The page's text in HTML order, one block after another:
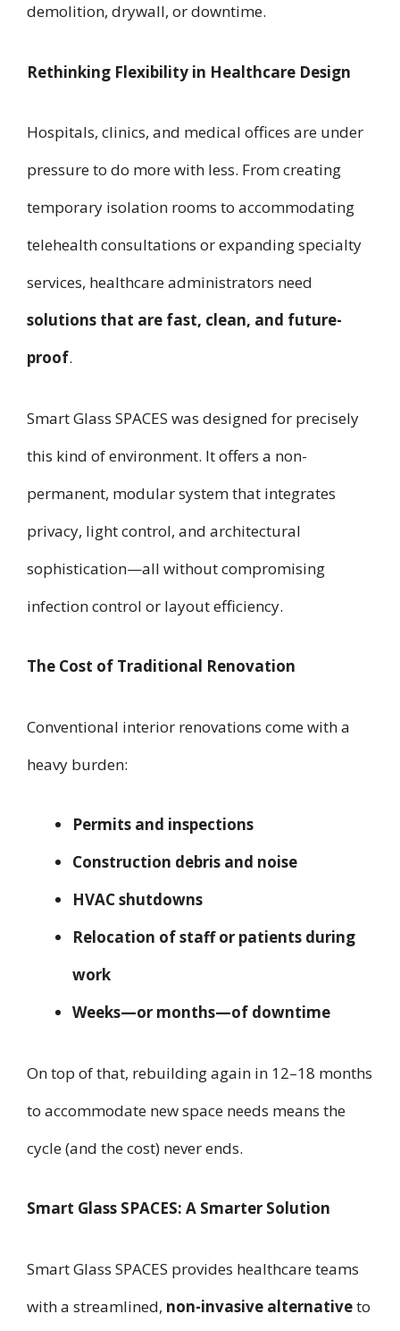
demolition, drywall, or downtime.
Rethinking Flexibility in Healthcare Design
Hospitals, clinics, and medical offices are under
pressure to do more with less. From creating
temporary isolation rooms to accommodating
telehealth consultations or expanding specialty
services, healthcare administrators need
solutions that are fast, clean, and future-
proof.
Smart Glass SPACES was designed for precisely
this kind of environment. It offers a non-
permanent, modular system that integrates
privacy, light control, and architectural
sophistication—all without compromising
infection control or layout efficiency.
The Cost of Traditional Renovation
Conventional interior renovations come with a
heavy burden:
Permits and inspections
Construction debris and noise
HVAC shutdowns
Relocation of staff or patients during
work
Weeks—or months—of downtime
On top of that, rebuilding again in 12–18 months
to accommodate new space needs means the
cycle (and the cost) never ends.
Smart Glass SPACES: A Smarter Solution
Smart Glass SPACES provides healthcare teams
with a streamlined, non-invasive alternativeto